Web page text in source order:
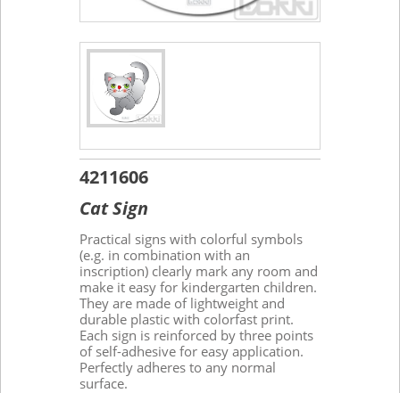
4211606
Cat Sign
Practical signs with colorful symbols
(e.g. in combination with an
inscription) clearly mark any room and
make it easy for kindergarten children.
They are made of lightweight and
durable plastic with colorfast print.
Each sign is reinforced by three points
of self-adhesive for easy application.
Perfectly adheres to any normal
surface.